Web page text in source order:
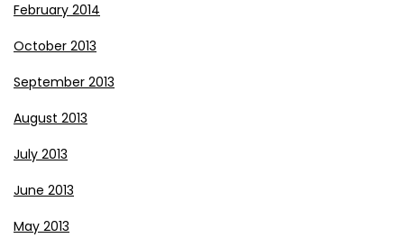
February 2014
October 2013
September 2013
August 2013
July 2013
June 2013
May 2013